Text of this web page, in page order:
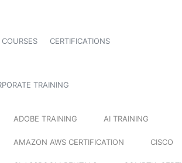
CERTIFICATIONS
TRAINING
ADOBE TRAINING AI TRAINING
AMAZON AWS CERTIFICATION CISCO